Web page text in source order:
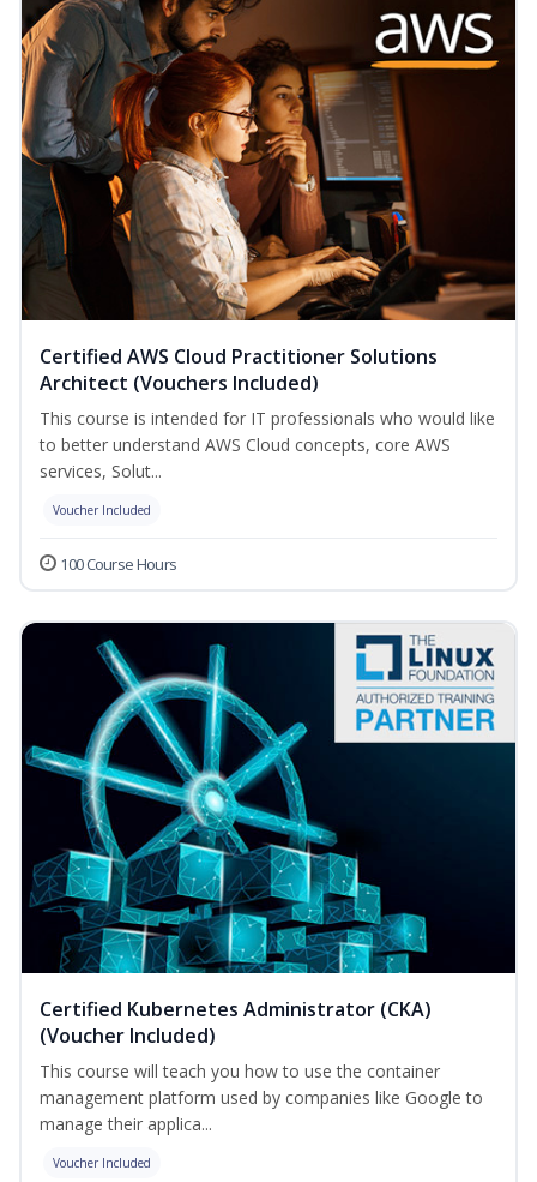
Certified AWS Cloud Practitioner Solutions
Architect (Vouchers Included)
This course is intended for IT professionals who would like
to better understand AWS Cloud concepts, core AWS
services, Solut...
Voucher Included
100 Course Hours
Certified Kubernetes Administrator (CKA)
(Voucher Included)
This course will teach you how to use the container
management platform used by companies like Google to
manage their applica...
Voucher Included